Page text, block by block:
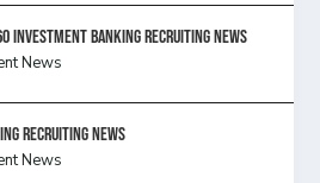
INVESTMENT BANKING RECRUITING NEWS
News
Recruiting News
News